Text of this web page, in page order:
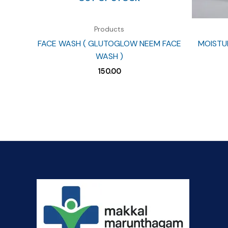
Products
FACE WASH ( GLUTOGLOW NEEM FACE
WASH )
150.00